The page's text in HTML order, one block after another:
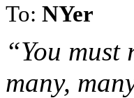
To: NYer
“You must
many,